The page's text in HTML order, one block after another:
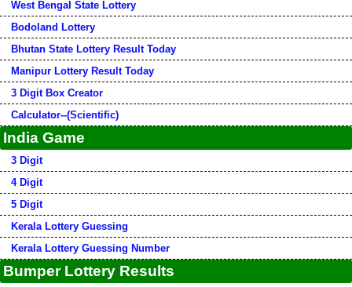
West Bengal State Lottery
Bodoland Lottery
Bhutan State Lottery Result Today
Manipur Lottery Result Today
3 Digit Box Creator
Calculator--(Scientific)
India Game
3 Digit
4 Digit
5 Digit
Kerala Lottery Guessing
Kerala Lottery Guessing Number
Bumper Lottery Results